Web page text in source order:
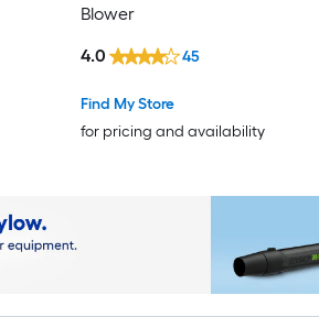
Blower
Find My Store
for pricing and availability
4.0 45